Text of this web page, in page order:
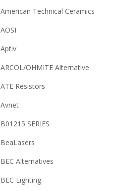
American Technical Ceramics
AOSI
Aptiv
ARCOL/OHMITE Alternative
ATE Resistors
Avnet
B01215 SERIES
BeaLasers
BEC Alternatives
BEC Lighting